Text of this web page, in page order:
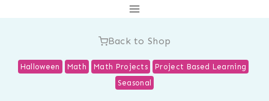
Back to Shop
Halloween Math Math Projects
Project Based Learning
Seasonal